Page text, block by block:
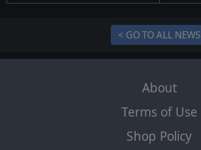
< GO TO ALL NEWS
About
Terms of Use
Shop Policy